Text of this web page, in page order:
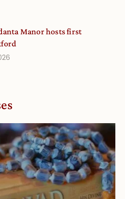
Manor hosts first